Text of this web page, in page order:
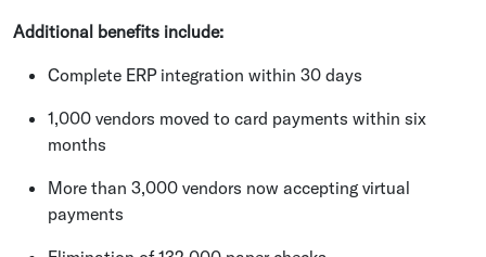
Additional benefits include:
Complete ERP integration within 30 days
1,000 vendors moved to card payments within six
months
More than 3,000 vendors now accepting virtual
payments